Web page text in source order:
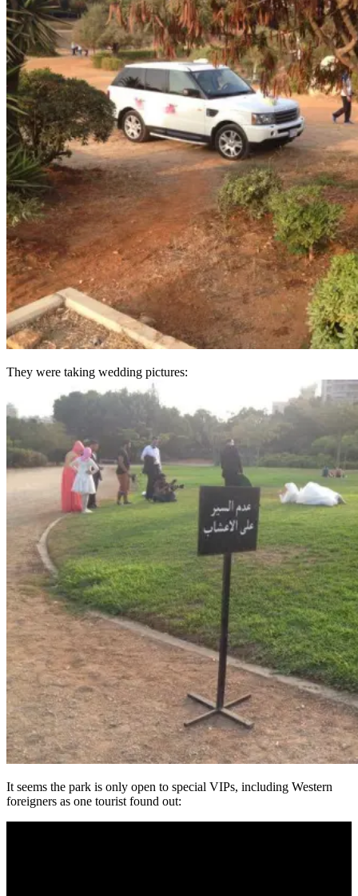
They were taking wedding pictures:
It seems the park is only open to special VIPs, including Western
foreigners as one tourist found out: